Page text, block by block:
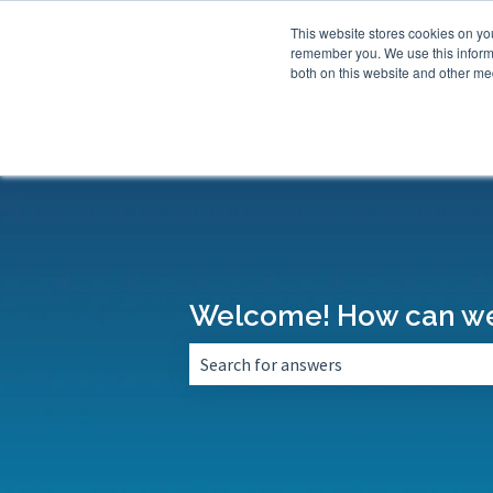
This website stores cookies on
remember you. We use this
both on this website and other
Welcome! How can